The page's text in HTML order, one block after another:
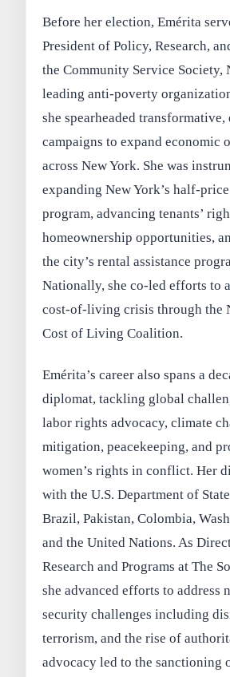
Before her election, Emérita
President of Policy, Research,
the Community Service Society,
leading anti-poverty
she spearheaded
campaigns to expand economic
across New York. She was
expanding New York’s half-
program, advancing tenants’
homeownership opportunities,
the city’s rental assistance
Nationally, she co-led efforts to
cost-of-living crisis through the
Cost of Living Coalition.
Emérita’s career also spans a
diplomat, tackling global
labor rights advocacy, climate
mitigation, peacekeeping, and
women’s rights in conflict. Her
with the U.S. Department of
Brazil, Pakistan, Colombia,
and the United Nations. As
Research and Programs at The
she advanced efforts to address
security challenges including
terrorism, and the rise of
advocacy led to the sanctioning